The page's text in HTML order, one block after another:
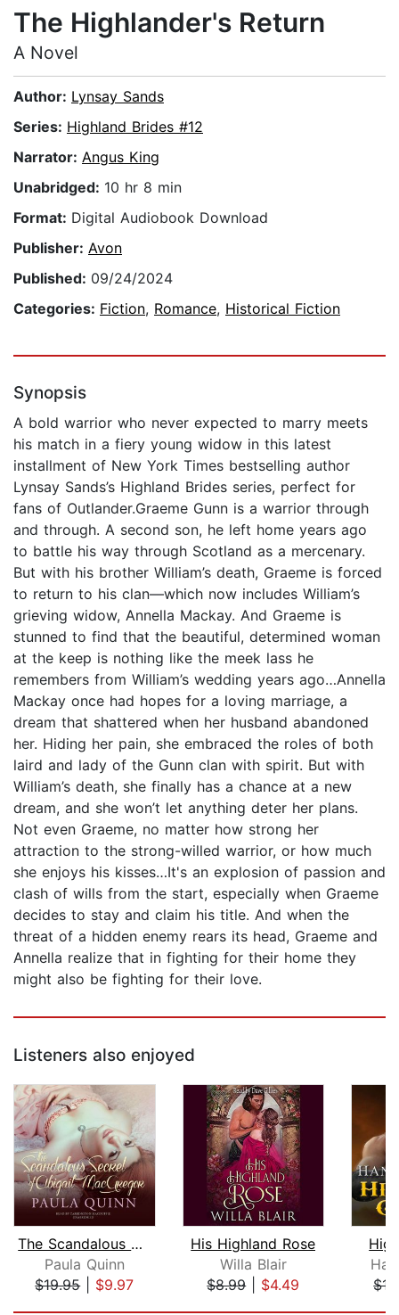
The Highlander's Return
A Novel
Author: Lynsay Sands
Series: Highland Brides #12
Narrator: Angus King
Unabridged: 10 hr 8 min
Format: Digital Audiobook Download
Publisher: Avon
Published: 09/24/2024
Categories: Fiction, Romance, Historical Fiction
Synopsis
A bold warrior who never expected to marry meets
his match in a fiery young widow in this latest
installment of New York Times bestselling author
Lynsay Sands’s Highland Brides series, perfect for
fans of Outlander.Graeme Gunn is a warrior through
and through. A second son, he left home years ago
to battle his way through Scotland as a mercenary.
But with his brother William’s death, Graeme is forced
to return to his clan—which now includes William’s
grieving widow, Annella Mackay. And Graeme is
stunned to find that the beautiful, determined woman
at the keep is nothing like the meek lass he
remembers from William’s wedding years ago…Annella
Mackay once had hopes for a loving marriage, a
dream that shattered when her husband abandoned
her. Hiding her pain, she embraced the roles of both
laird and lady of the Gunn clan with spirit. But with
William’s death, she finally has a chance at a new
dream, and she won’t let anything deter her plans.
Not even Graeme, no matter how strong her
attraction to the strong-willed warrior, or how much
she enjoys his kisses…It's an explosion of passion and
clash of wills from the start, especially when Graeme
decides to stay and claim his title. And when the
threat of a hidden enemy rears its head, Graeme and
Annella realize that in fighting for their home they
might also be fighting for their love.
Listeners also enjoyed
The Scandalous Secret of Abigail MacG...
Paula Quinn
$19.95| $9.97
His Highland Rose
Willa Blair
$8.99| $4.49